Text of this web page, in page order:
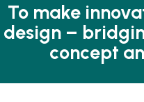
To make
design –
concept